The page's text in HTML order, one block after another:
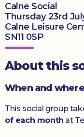
Calne Social
Thursday 23rd
Calne Leisure
SN11 0SP
About this
When and where
This social group
of each month at